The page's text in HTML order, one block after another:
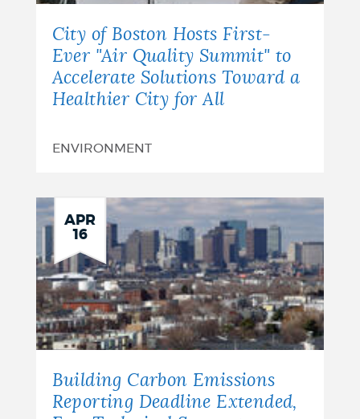
City of Boston Hosts First-
Ever "Air Quality Summit" to
Accelerate Solutions Toward a
Healthier City for All
ENVIRONMENT
APR
16
Building Carbon Emissions
Reporting Deadline Extended,